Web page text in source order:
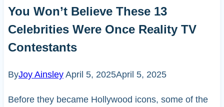
You Won’t Believe These 13
Celebrities Were Once Reality TV
Contestants
ByJoy Ainsley April 5, 2025April 5, 2025
Before they became Hollywood icons, some of the